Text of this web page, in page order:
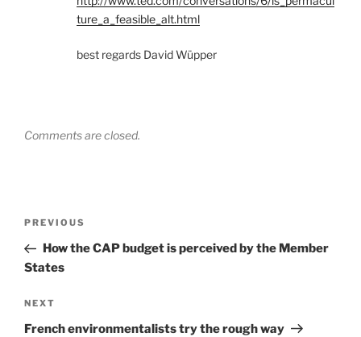
ture_a_feasible_alt.html
best regards David Wüpper
Comments are closed.
Previous
Post
PREVIOUS
How the CAP budget is perceived by the Member
States
Next
Post
NEXT
French environmentalists try the rough way